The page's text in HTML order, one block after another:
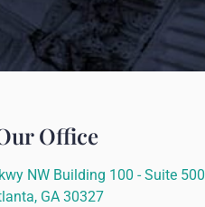
Office
NW Building 100 - Suite 500
GA 30327